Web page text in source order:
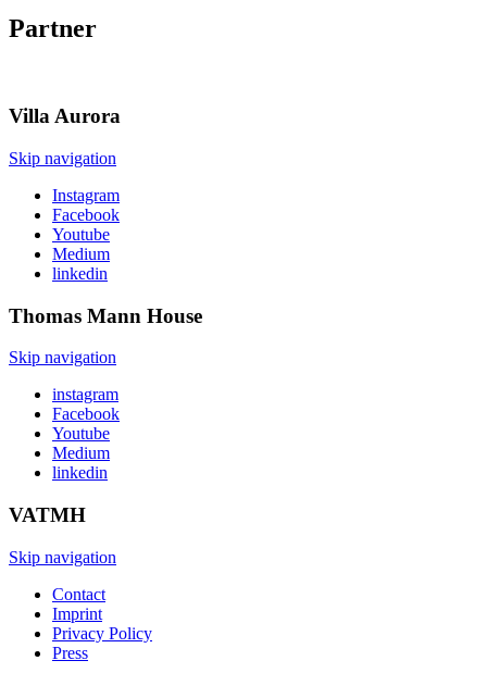
Partner
VillaAurora
Skip navigation
Instagram
Facebook
Youtube
Medium
linkedin
Thomas Mann House
Skip navigation
instagram
Facebook
Youtube
Medium
linkedin
VATMH
Skip navigation
Contact
Imprint
Privacy Policy
Press